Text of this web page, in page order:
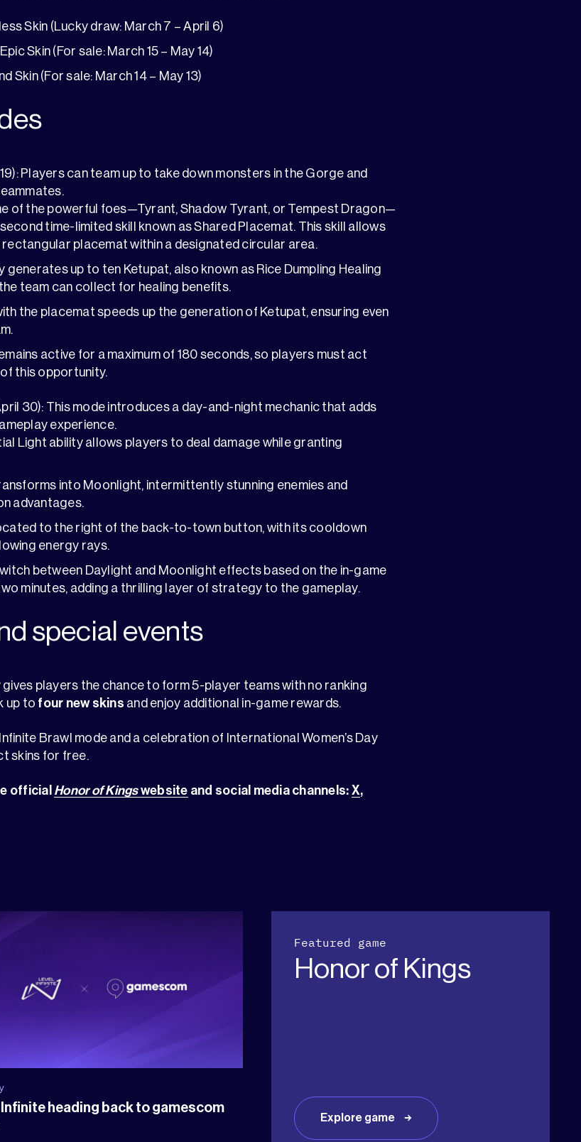
Skin (Lucky draw: March 7 – April 6)
Skin (For sale: March 15 – May 14)
Skin (For sale: March 14 – May 13)
Players can team up to take down monsters in the Gorge and
of the powerful foes—Tyrant, Shadow Tyrant, or Tempest Dragon—
time-limited skill known as Shared Placemat. This skill allows
rectangular placemat within a designated circular area.
up to ten Ketupat, also known as Rice Dumpling Healing
team can collect for healing benefits.
the placemat speeds up the generation of Ketupat, ensuring even
active for a maximum of 180 seconds, so players must act
this opportunity.
30): This mode introduces a day-and-night mechanic that adds
experience.
Light ability allows players to deal damage while granting
into Moonlight, intermittently stunning enemies and
advantages.
to the right of the back-to-town button, with its cooldown
energy rays.
between Daylight and Moonlight effects based on the in-game
minutes, adding a thrilling layer of strategy to the gameplay.
special events
players the chance to form 5-player teams with no ranking
up to four new skins and enjoy additional in-game rewards.
Brawl mode and a celebration of International Women’s Day
skins for free.
official Honor of Kingswebsite and social media channels: X,
Infinite heading back to gamescom
Featured game
Honor of Kings
Explore game